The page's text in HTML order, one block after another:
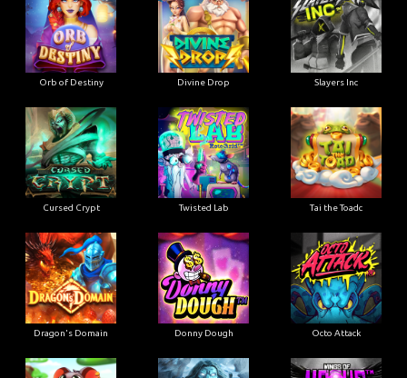
Orb of Destiny Divine Drop Slayers Inc
Cursed Crypt Twisted Lab Tai the Toadc
Dragon's Domain Donny Dough Octo Attack